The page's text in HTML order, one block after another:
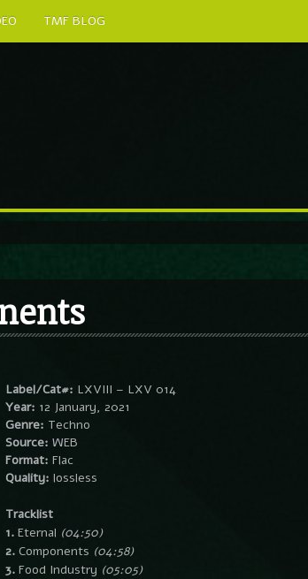
TMF BLOG
Label/Cat#: LXVIII – LXV 014
Year: 12 January, 2021
Genre: Techno
Source: WEB
Format: Flac
Quality: lossless
Tracklist
1.Eternal (04:50)
2.Components (04:58)
3.Food Industry (05:05)